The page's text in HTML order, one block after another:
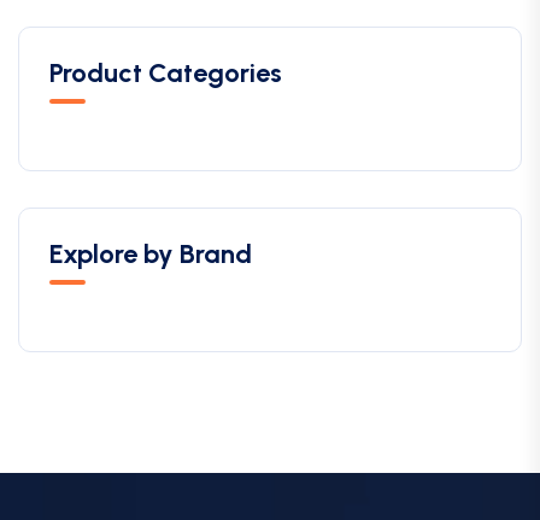
Product Categories
Explore by Brand